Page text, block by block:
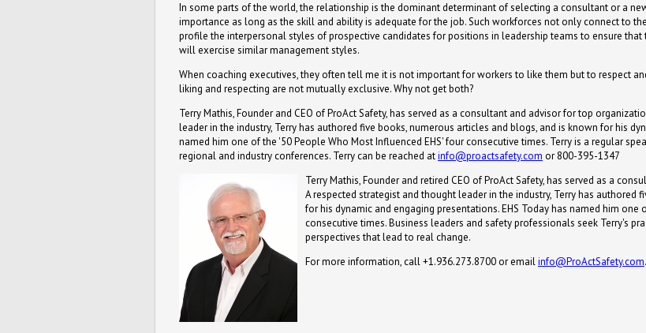
In some parts of the world, the relationship is the dominant determinant of selecting a consultant or a
importance as long as the skill and ability is adequate for the job. Such workforces not only connect to
profile the interpersonal styles of prospective candidates for positions in leadership teams to ensure
will exercise similar management styles.
When coaching executives, they often tell me it is not important for workers to like them but to respect
liking and respecting are not mutually exclusive. Why not get both?
Terry Mathis, Founder and CEO of ProAct Safety, has served as a consultant and advisor for top
leader in the industry, Terry has authored five books, numerous articles and blogs, and is known for his
named him one of the '50 People Who Most Influenced EHS' four consecutive times. Terry is a regular
regional and industry conferences. Terry can be reached atinfo@proactsafety.com or 800-395-1347
Terry Mathis, Founder and retired CEO of ProAct Safety, has served as a
A respected strategist and thought leader in the industry, Terry has authored
for his dynamic and engaging presentations. EHS Today has named him
consecutive times. Business leaders and safety professionals seek Terry's
perspectives that lead to real change.
For more information, call +1.936.273.8700 or emailinfo@ProActSafety.com.